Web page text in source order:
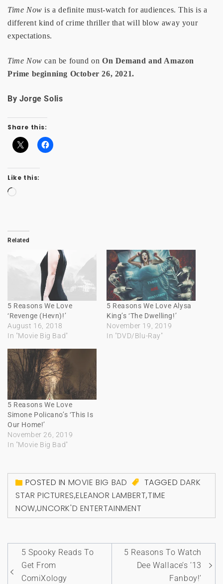
Time Now is a definite must-watch for audiences. This is a
different kind of crime thriller that will blow away your
expectations.
Time Now can be found onOn Demand and Amazon
Prime beginning October 26, 2021.
By Jorge Solis
Share this:
Like this:
Loading…
Related
5 Reasons We Love
‘Revenge (Hevn)!’
August 16, 2018
In "Movie Big Bad"
5 Reasons We Love Alysa
King’s ‘The Dwelling!’
November 19, 2019
In "DVD/Blu-Ray"
5 Reasons We Love
Simone Policano’s ‘This Is
Our Home!’
November 26, 2019
In "Movie Big Bad"
POSTED IN MOVIE BIG BAD TAGGED DARK
STAR PICTURES,ELEANOR LAMBERT,TIME
NOW,UNCORK'D ENTERTAINMENT
Post
navigation
5 Spooky Reads To
Get From
ComiXology
5 Reasons To Watch
Dee Wallace’s ’13
Fanboy!’